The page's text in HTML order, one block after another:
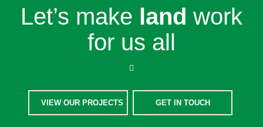
Let’s make land work
for us all
VIEW OUR PROJECTS GET IN TOUCH